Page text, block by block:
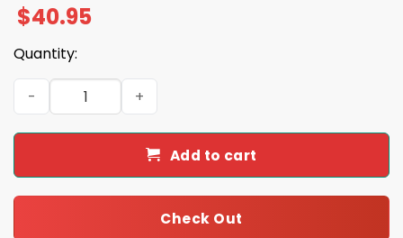
$40.95
Quantity:
2026 Albuquerque Isotopes Mariachis Jersey
Add to cart
Check Out